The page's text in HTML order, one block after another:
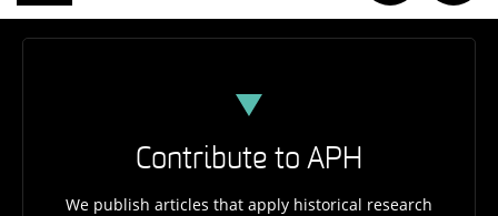
Contribute to APH
We publish articles that apply historical research